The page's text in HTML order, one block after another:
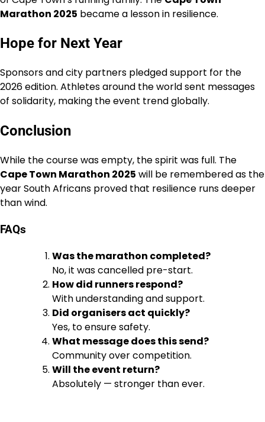
Marathon 2025 became a lesson in resilience.
Hope for Next Year
Sponsors and city partners pledged support for the
2026 edition. Athletes around the world sent messages
of solidarity, making the event trend globally.
Conclusion
While the course was empty, the spirit was full. The
Cape Town Marathon 2025 will be remembered as the
year South Africans proved that resilience runs deeper
than wind.
FAQs
Was the marathon completed?
No, it was cancelled pre-start.
How did runners respond?
With understanding and support.
Did organisers act quickly?
Yes, to ensure safety.
What message does this send?
Community over competition.
Will the event return?
Absolutely — stronger than ever.